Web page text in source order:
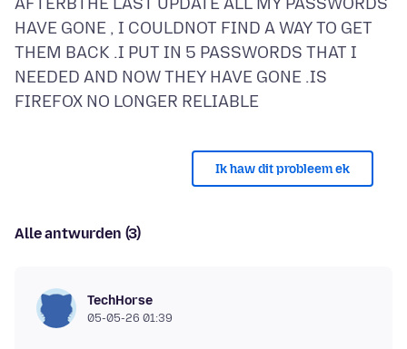
HAVE GONE , I COULDNOT FIND A WAY TO GET
THEM BACK .I PUT IN 5 PASSWORDS THAT I
NEEDED AND NOW THEY HAVE GONE .IS
Ik haw dit probleem ek
Alle antwurden (3)
TechHorse
05-05-26 01:39